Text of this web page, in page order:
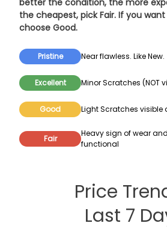
better the condition, the more
the cheapest, pick Fair. If you
choose Good.
Pristine Near flawless. Like New.
Excellent Minor Scratches (NOT
Good Light Scratches visible
Fair
Heavy sign of wear
functional
Price
Last 7